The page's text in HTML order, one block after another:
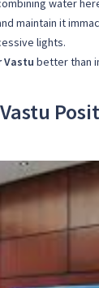
water
maintain it
lights.
Vastu better than